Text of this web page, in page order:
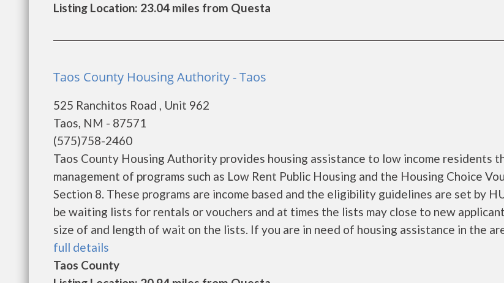
Listing Location: 23.04 miles from Questa
Taos County Housing Authority - Taos
525 Ranchitos Road , Unit 962
Taos, NM - 87571
(575)758-2460
Taos County Housing Authority provides housing assistance to low income residents
management of programs such as Low Rent Public Housing and the Housing Choice
Section 8. These programs are income based and the eligibility guidelines are set by
be waiting lists for rentals or vouchers and at times the lists may close to new
size of and length of wait on the lists. If you are in need of housing assistance in the
full details
Taos County